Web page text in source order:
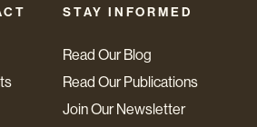
STAY INFORMED
Read Our Blog
Read Our Publications
Join Our Newsletter